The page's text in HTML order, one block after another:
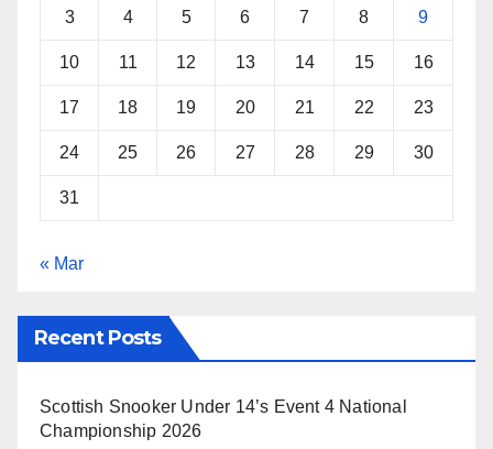
3 4 5 6 7 8 9
10 11 12 13 14 15 16
17 18 19 20 21 22 23
24 25 26 27 28 29 30
31
« Mar
Recent Posts
Scottish Snooker Under 14’s Event 4 National
Championship 2026